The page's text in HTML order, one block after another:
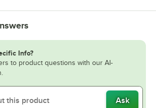
Info?
to product questions with our AI-
Ask